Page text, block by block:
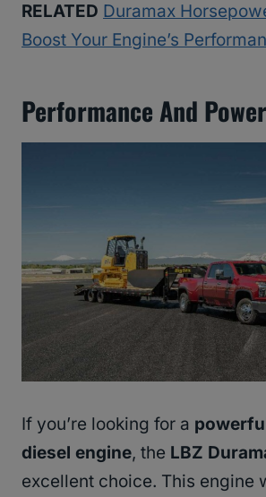
RELATED Duramax
Boost Your Engine’s
Performance And Power
If you’re looking for a
diesel engine, the LBZ
excellent choice. This engine